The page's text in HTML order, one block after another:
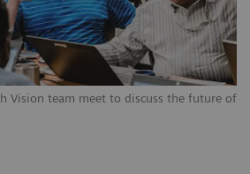
Vision team meet to discuss the future of